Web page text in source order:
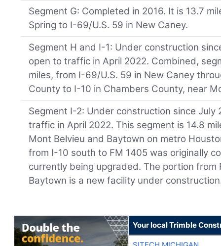
Segment G: Completed in 2016. It is 13.7
Spring to I-69/U.S. 59 in New Caney.
Segment H and I-1: Under construction
open to traffic in April 2022. Combined,
miles, from I-69/U.S. 59 in New Caney
County to I-10 in Chambers County, near
Segment I-2: Under construction since
traffic in April 2022. This segment is 14.8
Mont Belvieu and Baytown on metro
from I-10 south to FM 1405 was originally
currently being upgraded. The portion from
Baytown is a new facility under
Your local Trimble